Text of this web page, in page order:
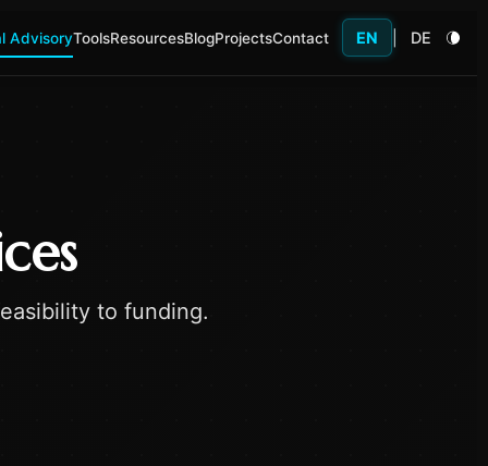
AdvisoryToolsResourcesBlogProjectsContact EN DE
to funding.